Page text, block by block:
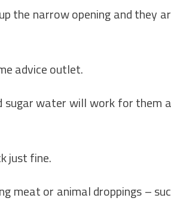
the narrow opening and they
advice outlet.
sugar water will work for them
just fine.
meat or animal droppings –